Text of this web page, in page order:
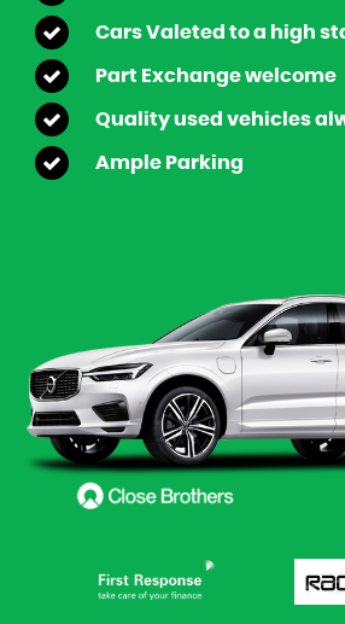
Cars Valeted to a high
Part Exchange welcome
Quality used vehicles
Ample Parking